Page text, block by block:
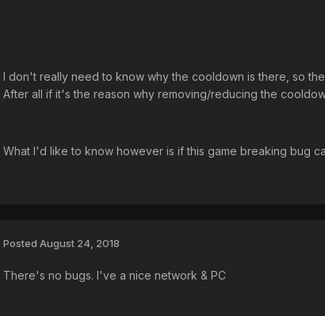
I don't really need to know why the cooldown is there, so
After all if it's the reason why removing/reducing the
What I'd like to know however is if this game breaking bug
Posted August 24, 2018
There's no bugs. I've a nice network & PC